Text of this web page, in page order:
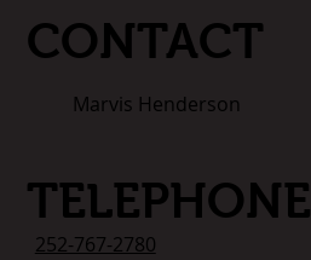
CONTACT
Marvis Henderson
252-767-2780
TELEPHONE